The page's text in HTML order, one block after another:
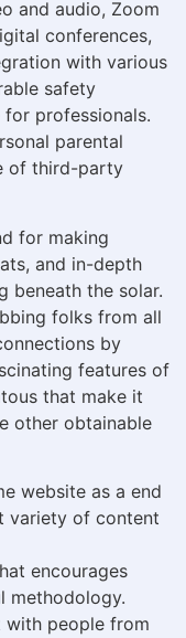
and audio, Zoom
conferences,
with various
safety
professionals.
parental
of third-party
for making
and in-depth
beneath the solar.
folks from all
by
features of
that make it
other obtainable
website as a end
variety of content
encourages
methodology.
with people from